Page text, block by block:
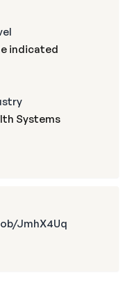
indicated
Systems
JmhX4Uq